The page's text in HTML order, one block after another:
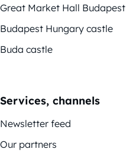
Great Market Hall Budapest
Budapest Hungary castle
Buda castle
Services, channels
Newsletter feed
Our partners